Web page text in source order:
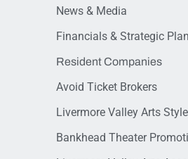
News & Media
Financials & Strategic
Resident Companies
Avoid Ticket Brokers
Livermore Valley Arts
Bankhead Theater